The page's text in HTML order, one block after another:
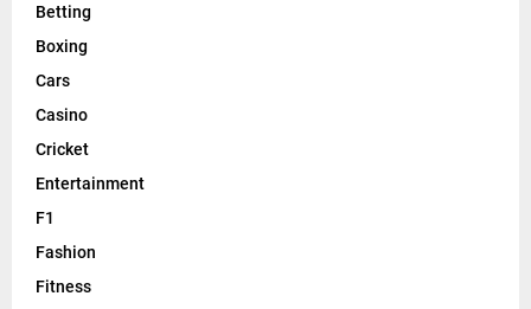
Betting
Boxing
Cars
Casino
Cricket
Entertainment
F1
Fashion
Fitness